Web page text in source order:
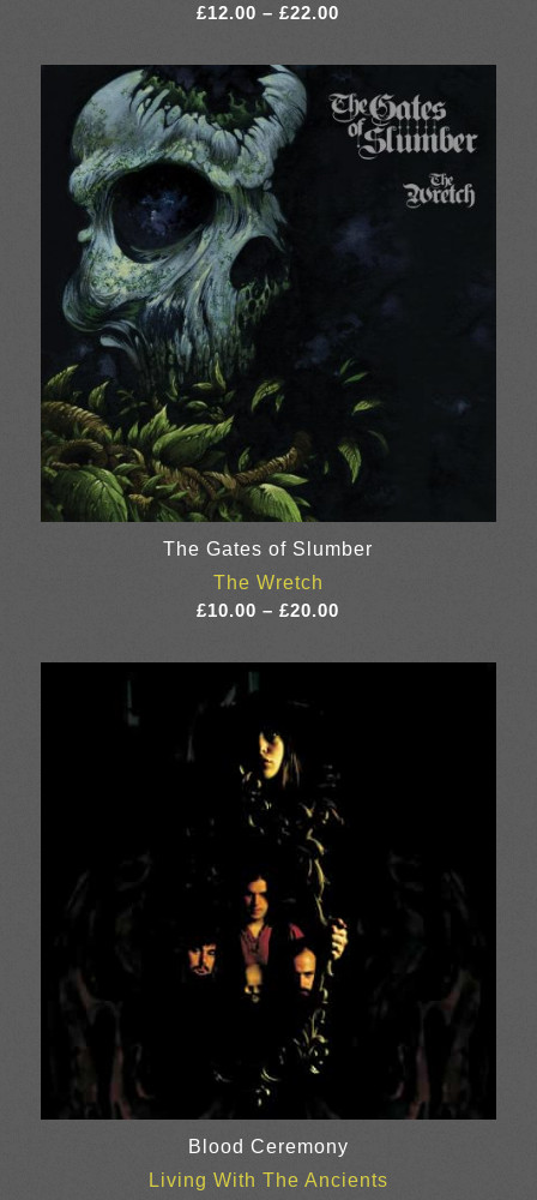
£12.00 – £22.00
£12.00
through
£22.00
The Gates of Slumber
The Wretch
£10.00 – £20.00
£10.00
Blood Ceremony
Living With The Ancients